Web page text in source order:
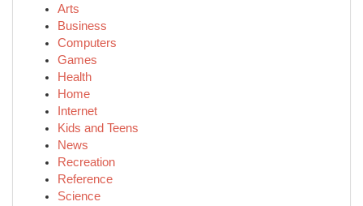
Arts
Business
Computers
Games
Health
Home
Internet
Kids and Teens
News
Recreation
Reference
Science